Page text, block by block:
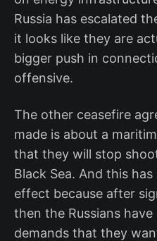
Russia has escalated
it looks like they are
bigger push in
offensive.
The other ceasefire
made is about a
that they will stop
Black Sea. And this
effect because after
then the Russians
demands that they